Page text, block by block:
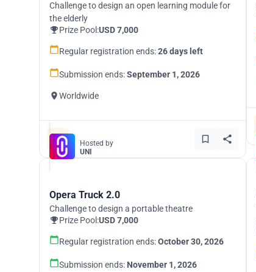
Challenge to design an open learning module for
the elderly
Prize Pool:USD 7,000
Regular registration ends:26 days left
Submission ends:September 1, 2026
Worldwide
Hosted by
UNI
Opera Truck 2.0
Challenge to design a portable theatre
Prize Pool:USD 7,000
Regular registration ends:October 30, 2026
Submission ends: November 1, 2026